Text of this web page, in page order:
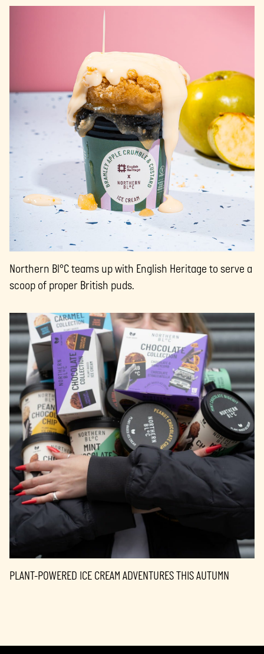
Northern Bl°C teams up with English Heritage to serve a
scoop of proper British puds.
PLANT-POWERED ICE CREAM ADVENTURES THIS AUTUMN